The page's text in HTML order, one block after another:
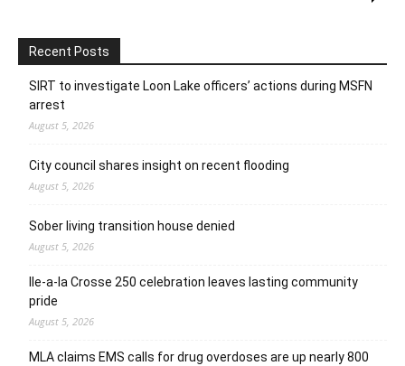
Recent Posts
SIRT to investigate Loon Lake officers’ actions during MSFN
arrest
August 5, 2026
City council shares insight on recent flooding
August 5, 2026
Sober living transition house denied
August 5, 2026
Ile-a-la Crosse 250 celebration leaves lasting community
pride
August 5, 2026
MLA claims EMS calls for drug overdoses are up nearly 800